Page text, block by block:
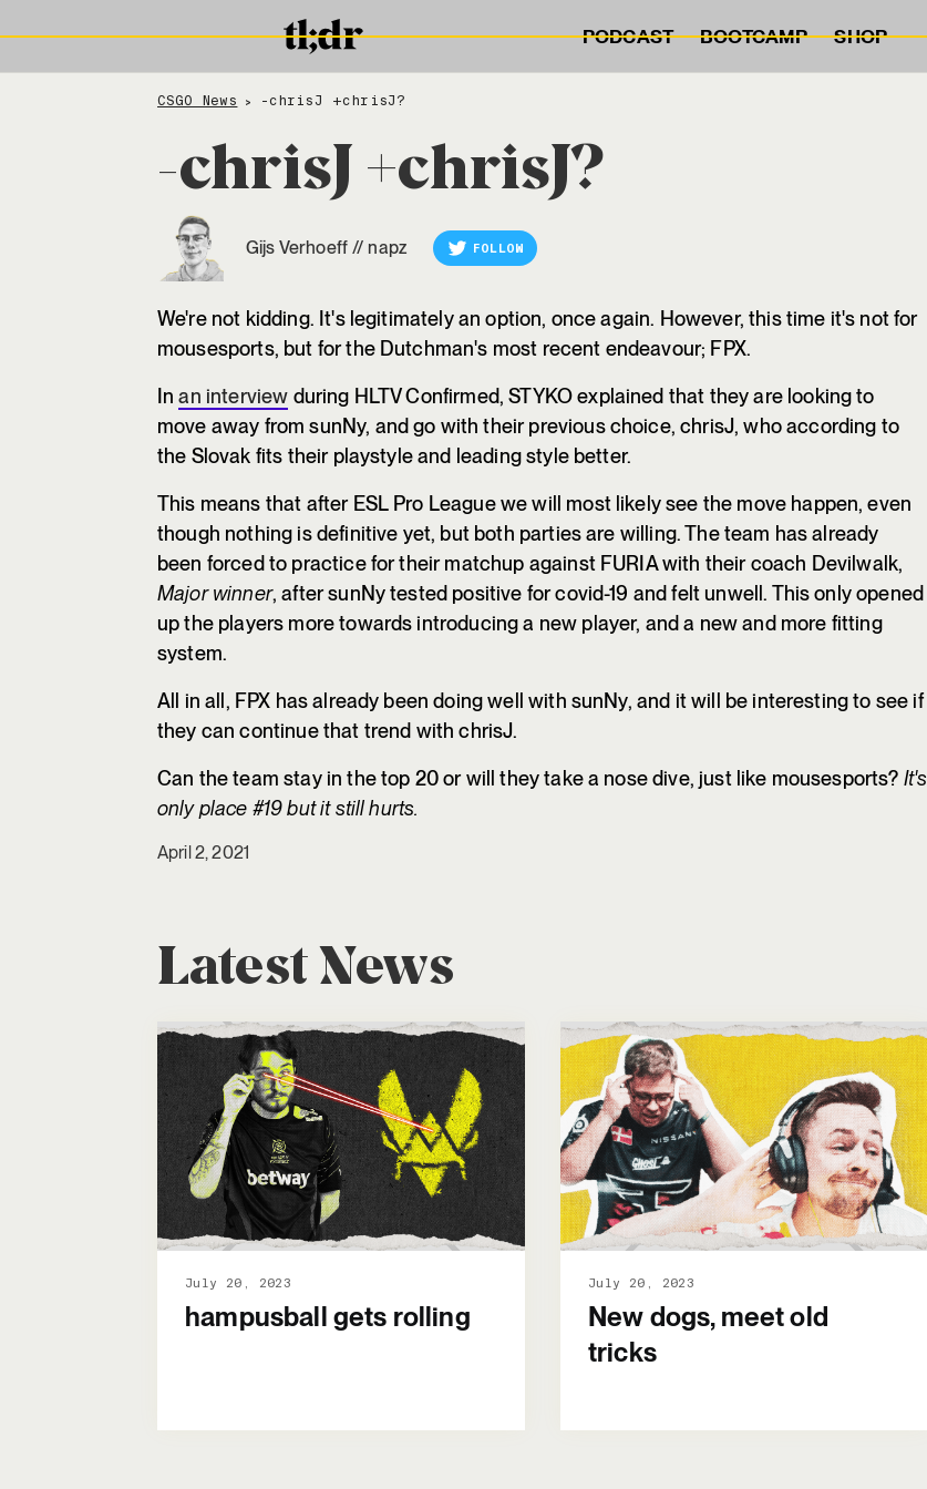
PODCAST BOOTCAMP SHOP
CSGO News > -chrisJ +chrisJ?
-chrisJ +chrisJ?
Gijs Verhoeff // napz FOLLOW
We're not kidding. It's legitimately an option, once again. However, this time it's not for
mousesports, but for the Dutchman's most recent endeavour; FPX.
Inan interview during HLTV Confirmed, STYKO explained that they are looking to
move away from sunNy, and go with their previous choice, chrisJ, who according to
the Slovak fits their playstyle and leading style better.
This means that after ESL Pro League we will most likely see the move happen, even
though nothing is definitive yet, but both parties are willing. The team has already
been forced to practice for their matchup against FURIA with their coach Devilwalk,
Major winner, after sunNy tested positive for covid-19 and felt unwell. This only opened
up the players more towards introducing a new player, and a new and more fitting
system.
All in all, FPX has already been doing well with sunNy, and it will be interesting to see if
they can continue that trend with chrisJ.
Can the team stay in the top 20 or will they take a nose dive, just like mousesports? It's
only place #19 but it still hurts.
April 2, 2021
Latest News
July 20, 2023
hampusball gets rolling
July 20, 2023
New dogs, meet old
tricks